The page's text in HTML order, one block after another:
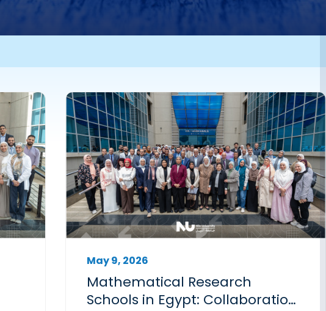
May 9, 2026
Mathematical Research
Schools in Egypt: Collaboration